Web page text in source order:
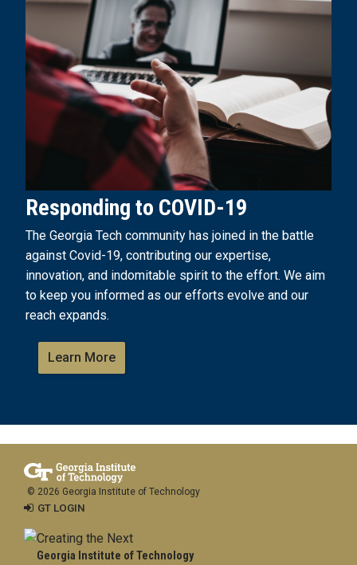
Responding to COVID-19
The Georgia Tech community has joined in the battle
against Covid-19, contributing our expertise,
innovation, and indomitable spirit to the effort. We aim
to keep you informed as our efforts evolve and our
reach expands.
Learn More
Georgia Institute of Technology
© 2026 Georgia Institute of Technology
GT LOGIN